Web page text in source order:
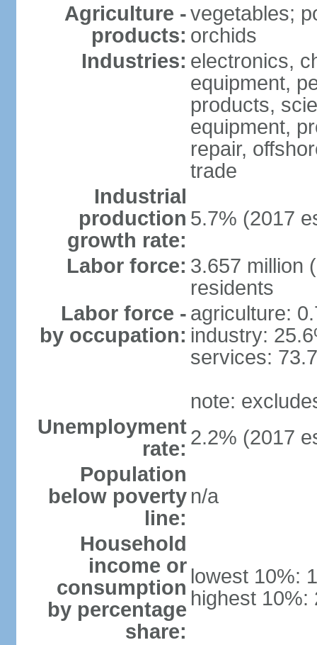
Agriculture -
products:
vegetables;
orchids
Industries: electronics,
equipment,
products,
equipment,
repair,
trade
Industrial
production
growth rate:
5.7% (2017
Labor force: 3.657 million
residents
Labor force -
by occupation:
agriculture:
industry:
services:
note:
Unemployment
rate: 2.2% (2017
Population
below poverty
line:
n/a
Household
income or
consumption
by percentage
share:
lowest 10%:
highest 10%: